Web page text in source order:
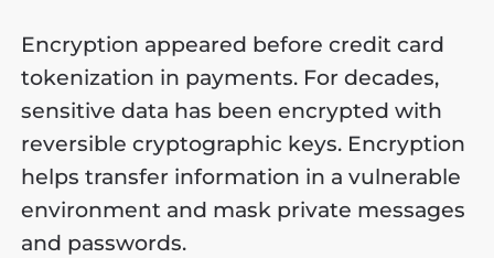
Encryption appeared before credit card
tokenization in payments. For decades,
sensitive data has been encrypted with
reversible cryptographic keys. Encryption
helps transfer information in a vulnerable
environment and mask private messages
and passwords.